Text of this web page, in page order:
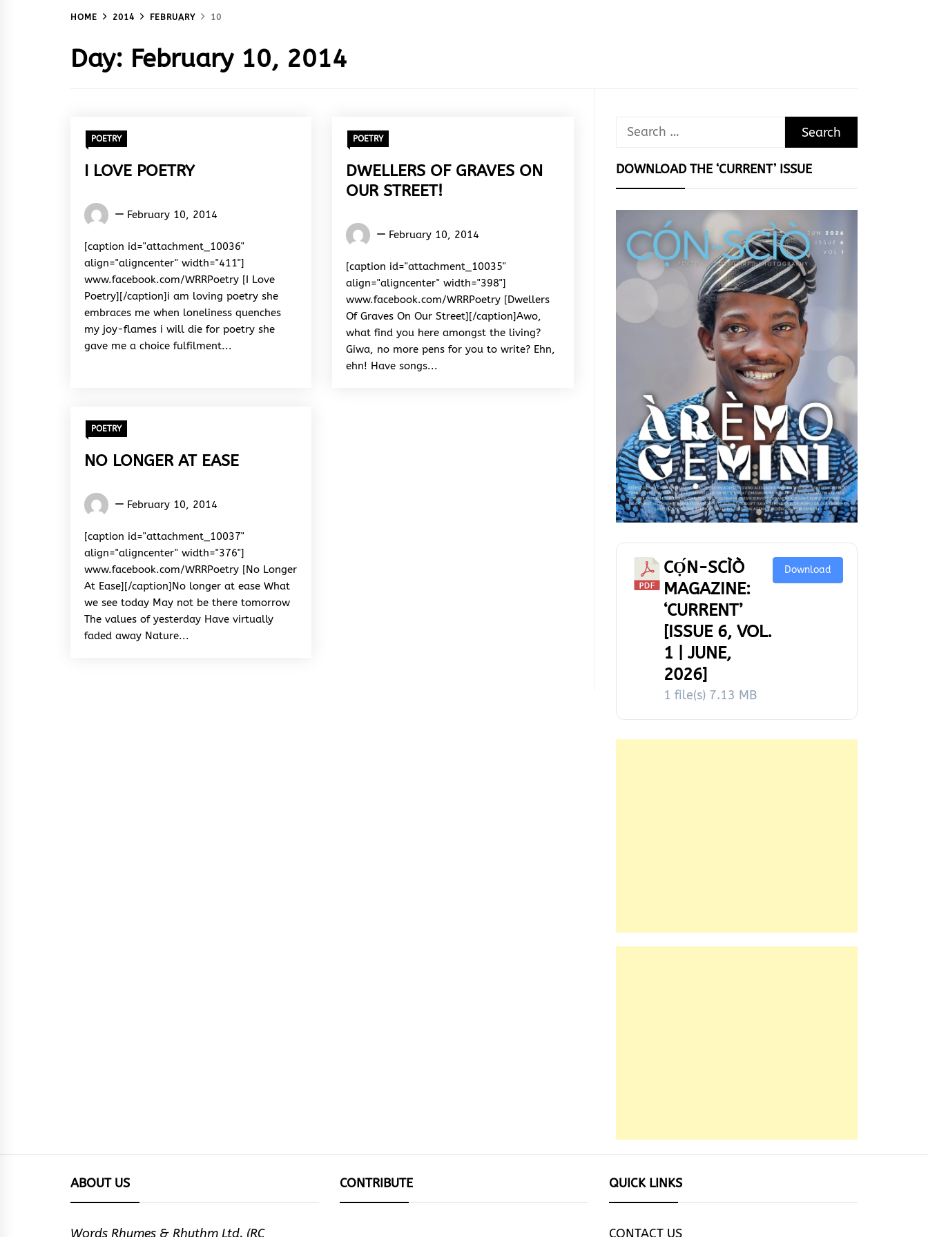
HOME 2014 FEBRUARY 10
Day: February 10, 2014
POETRY
I LOVE POETRY
Words
&
Rhythm
February 10, 2014
[caption id="attachment_10036"
align="aligncenter" width="411"]
www.facebook.com/WRRPoetry [I Love
Poetry][/caption]i am loving poetry she
embraces me when loneliness quenches
my joy-flames i will die for poetry she
gave me a choice fulfilment...
POETRY
DWELLERS OF GRAVES ON
OUR STREET!
Words
&
Rhythm
February 10, 2014
[caption id="attachment_10035"
align="aligncenter" width="398"]
www.facebook.com/WRRPoetry [Dwellers
Of Graves On Our Street][/caption]Awo,
what find you here amongst the living?
Giwa, no more pens for you to write? Ehn,
ehn! Have songs...
POETRY
NO LONGER AT EASE
Words
&
Rhythm
February 10, 2014
[caption id="attachment_10037"
align="aligncenter" width="376"]
www.facebook.com/WRRPoetry [No Longer
At Ease][/caption]No longer at ease What
we see today May not be there tomorrow
The values of yesterday Have virtually
faded away Nature...
Search
DOWNLOAD THE ‘CURRENT’ ISSUE
CỌ́N-SCÌÒ
MAGAZINE:
‘CURRENT’
[ISSUE 6, VOL.
1 | JUNE,
2026]
1 file(s) 7.13 MB
Download
ABOUT US
Words Rhymes & Rhythm Ltd. (RC
CONTRIBUTE QUICK LINKS
CONTACT US